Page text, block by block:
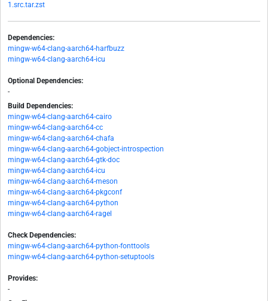
1.src.tar.zst
Dependencies:
mingw-w64-clang-aarch64-harfbuzz
mingw-w64-clang-aarch64-icu
Optional Dependencies:
-
Build Dependencies:
mingw-w64-clang-aarch64-cairo
mingw-w64-clang-aarch64-cc
mingw-w64-clang-aarch64-chafa
mingw-w64-clang-aarch64-gobject-introspection
mingw-w64-clang-aarch64-gtk-doc
mingw-w64-clang-aarch64-icu
mingw-w64-clang-aarch64-meson
mingw-w64-clang-aarch64-pkgconf
mingw-w64-clang-aarch64-python
mingw-w64-clang-aarch64-ragel
Check Dependencies:
mingw-w64-clang-aarch64-python-fonttools
mingw-w64-clang-aarch64-python-setuptools
Provides:
-